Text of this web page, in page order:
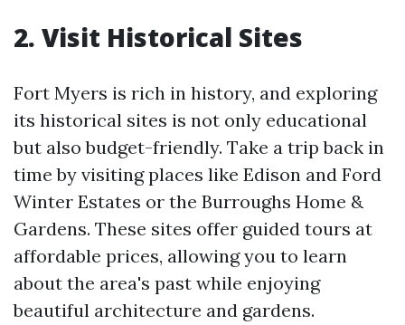
2. Visit Historical Sites
Fort Myers is rich in history, and exploring
its historical sites is not only educational
but also budget-friendly. Take a trip back in
time by visiting places like Edison and Ford
Winter Estates or the Burroughs Home &
Gardens. These sites offer guided tours at
affordable prices, allowing you to learn
about the area's past while enjoying
beautiful architecture and gardens.